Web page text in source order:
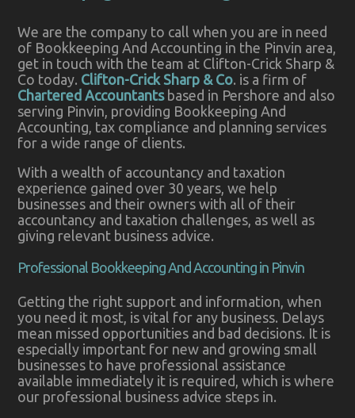
We are the company to call when you are in need
of Bookkeeping And Accounting in the Pinvin area,
get in touch with the team at Clifton-Crick Sharp &
Co today. Clifton-Crick Sharp & Co. is a firm of
Chartered Accountantsbased in Pershore and also
serving Pinvin, providing Bookkeeping And
Accounting, tax compliance and planning services
for a wide range of clients.
With a wealth of accountancy and taxation
experience gained over 30 years, we help
businesses and their owners with all of their
accountancy and taxation challenges, as well as
giving relevant business advice.
Professional Bookkeeping And Accounting in Pinvin
Getting the right support and information, when
you need it most, is vital for any business. Delays
mean missed opportunities and bad decisions. It is
especially important for new and growing small
businesses to have professional assistance
available immediately it is required, which is where
our professional business advice steps in.